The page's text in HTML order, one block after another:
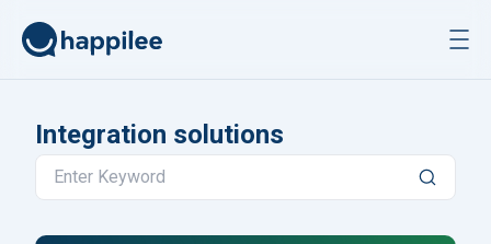
Integration solutions